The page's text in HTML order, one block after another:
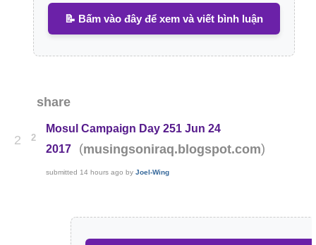
📝 Bấm vào đây để xem và viết bình luận
share
2 2
Mosul Campaign Day 251 Jun 24
2017
(musingsoniraq.blogspot.com)
submitted 14 hours ago byJoel-Wing